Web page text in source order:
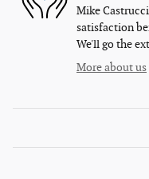
Mike
satisfaction
We'll go the
More about us